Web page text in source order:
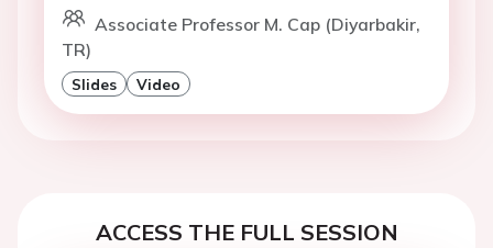
Associate Professor M. Cap (Diyarbakir,
TR)
Slides Video
ACCESS THE FULL SESSION